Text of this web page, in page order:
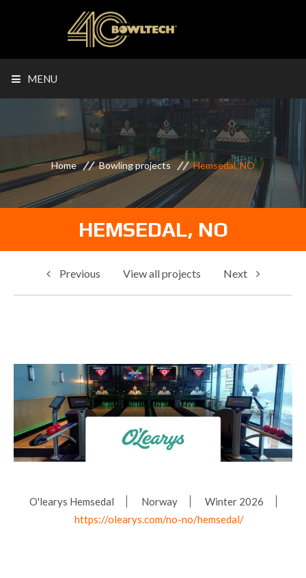
MENU
Home Bowling projects Hemsedal, NO
HEMSEDAL, NO
Previous View all projects Next
O'learys Hemsedal Norway
Winter 2026
https://olearys.com/no-no/hemsedal/